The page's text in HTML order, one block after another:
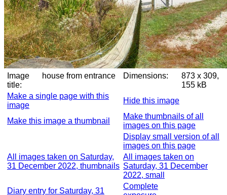
Image
title:
house from entrance Dimensions:
873 x 309,
155 kB
Make a single page with this
image
Hide this image
Make this image a thumbnail
Make thumbnails of all
images on this page
Display small version of all
images on this page
All images taken on Saturday,
31 December 2022, thumbnails
All images taken on
Saturday, 31 December
2022, small
Diary entry for Saturday, 31
Complete